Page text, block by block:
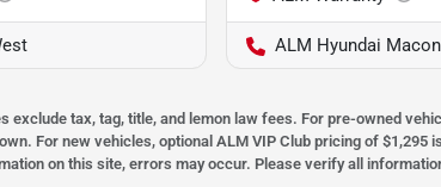
ALM Hyundai Macon
tax, tag, title, and lemon law fees. For pre-owned
For new vehicles, optional ALM VIP Club pricing of
on this site, errors may occur. Please verify all